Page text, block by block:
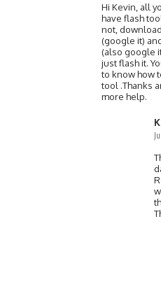
Hi Kevin, all
have flash
not,
(google it)
(also google
just flash it.
to know how
tool .Thanks
more help.